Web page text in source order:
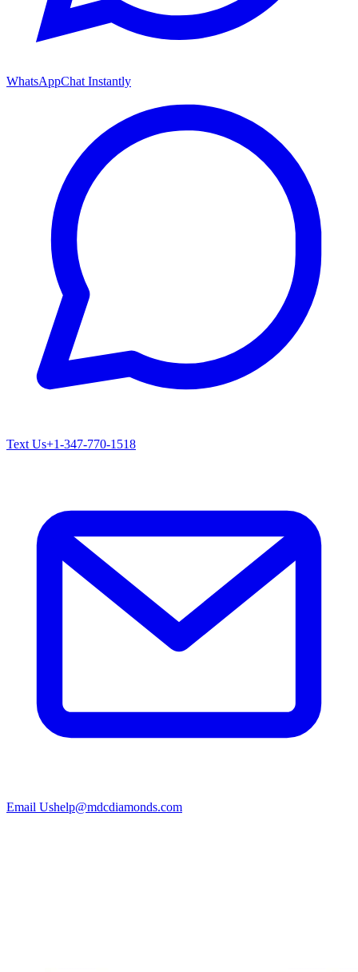
WhatsAppChat Instantly
Text Us+1-347-770-1518
Email Ushelp@mdcdiamonds.com